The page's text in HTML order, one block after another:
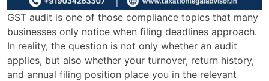
GST audit is one of those compliance topics that many
businesses only notice when filing deadlines approach.
In reality, the question is not only whether an audit
applies, but also whether your turnover, return history,
and annual filing position place you in the relevant